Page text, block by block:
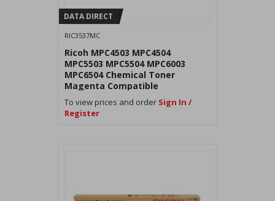
DATA DIRECT
RIC3537MC
Ricoh MPC4503 MPC4504
MPC5503 MPC5504 MPC6003
MPC6504 Chemical Toner
Magenta Compatible
To view prices and order Sign In /
Register